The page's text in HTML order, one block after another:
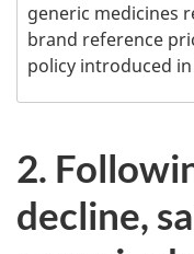
generic medicines
brand reference
policy introduced in
2.
decline,